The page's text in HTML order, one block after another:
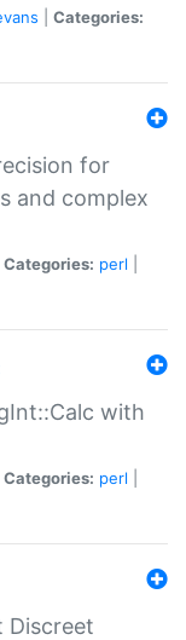
Categories:
for
and complex
Categories: perl
with
Categories: perl
Discreet